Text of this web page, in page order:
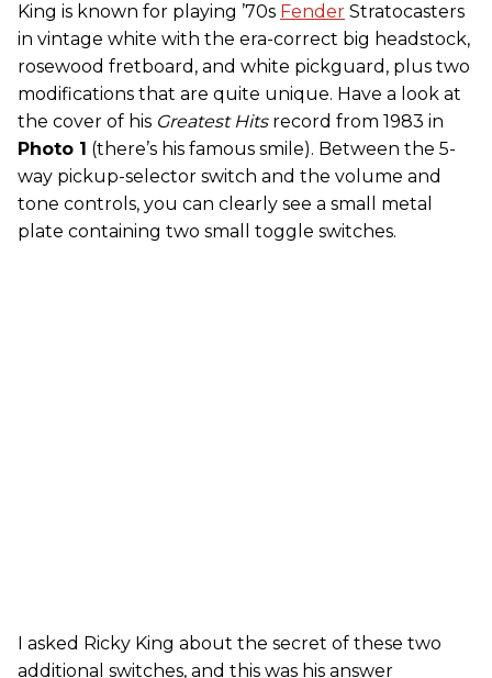
King is known for playing ’70s Fender Stratocasters
in vintage white with the era-correct big headstock,
rosewood fretboard, and white pickguard, plus two
modifications that are quite unique. Have a look at
the cover of his Greatest Hits record from 1983 in
Photo 1 (there’s his famous smile). Between the 5-
way pickup-selector switch and the volume and
tone controls, you can clearly see a small metal
plate containing two small toggle switches.
I asked Ricky King about the secret of these two
additional switches, and this was his answer